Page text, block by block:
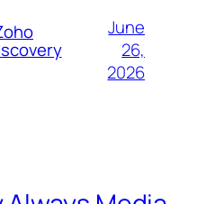
June
26,
2026